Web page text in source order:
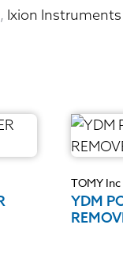
, Ixion Instruments
TOMY Inc
YDM